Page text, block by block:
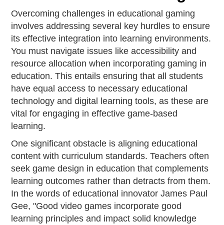
Overcoming challenges in educational gaming
involves addressing several key hurdles to ensure
its effective integration into learning environments.
You must navigate issues like accessibility and
resource allocation when incorporating gaming in
education. This entails ensuring that all students
have equal access to necessary educational
technology and digital learning tools, as these are
vital for engaging in effective game-based
learning.
One significant obstacle is aligning educational
content with curriculum standards. Teachers often
seek game design in education that complements
learning outcomes rather than detracts from them.
In the words of educational innovator James Paul
Gee, "Good video games incorporate good
learning principles and impact solid knowledge